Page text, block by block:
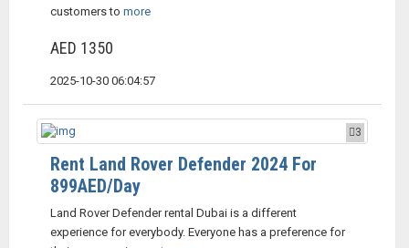
customers to more
AED 1350
2025-10-30 06:04:57
3
Rent Land Rover Defender 2024 For
899AED/Day
Land Rover Defender rental Dubai is a different
experience for everybody. Everyone has a preference for